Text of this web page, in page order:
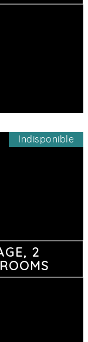
2
Indisponible